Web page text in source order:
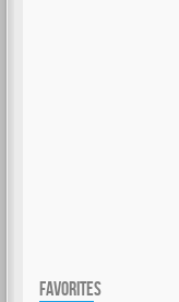
FAVORITES